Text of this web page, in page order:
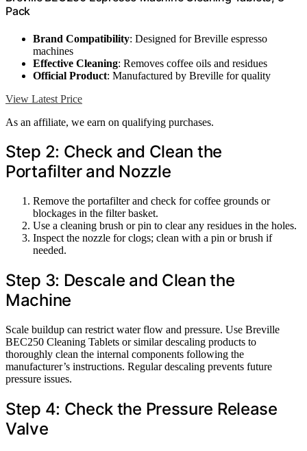
Pack
Brand Compatibility: Designed for Breville espresso
machines
Effective Cleaning: Removes coffee oils and residues
Official Product: Manufactured by Breville for quality
View Latest Price
As an affiliate, we earn on qualifying purchases.
Step 2: Check and Clean the
Portafilter and Nozzle
Remove the portafilter and check for coffee grounds or
blockages in the filter basket.
Use a cleaning brush or pin to clear any residues in the holes.
Inspect the nozzle for clogs; clean with a pin or brush if
needed.
Step 3: Descale and Clean the
Machine
Scale buildup can restrict water flow and pressure. Use Breville
BEC250 Cleaning Tablets or similar descaling products to
thoroughly clean the internal components following the
manufacturer’s instructions. Regular descaling prevents future
pressure issues.
Step 4: Check the Pressure Release
Valve